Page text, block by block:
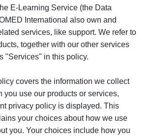
E-Learning Service (the Data
International also own and
services, like support. We refer to
together with our other services
"Services" in this policy.
covers the information we collect
you use our products or services,
privacy policy is displayed. This
your choices about how we use
you. Your choices include how you